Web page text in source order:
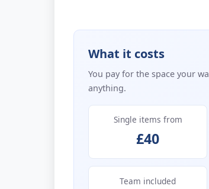
What it costs
You pay for the space your
anything.
Single items from
£40
Team included